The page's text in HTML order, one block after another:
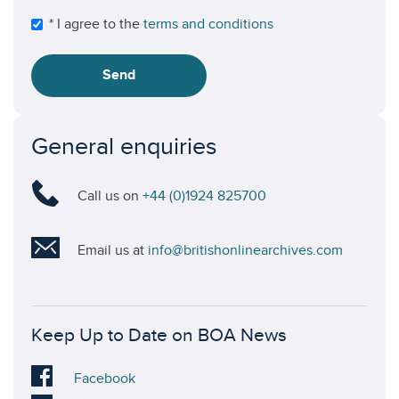
* I agree to the terms and conditions
Send
General enquiries
Call us on +44 (0)1924 825700
Email us at info@britishonlinearchives.com
Keep Up to Date on BOA News
Visit
Facebook